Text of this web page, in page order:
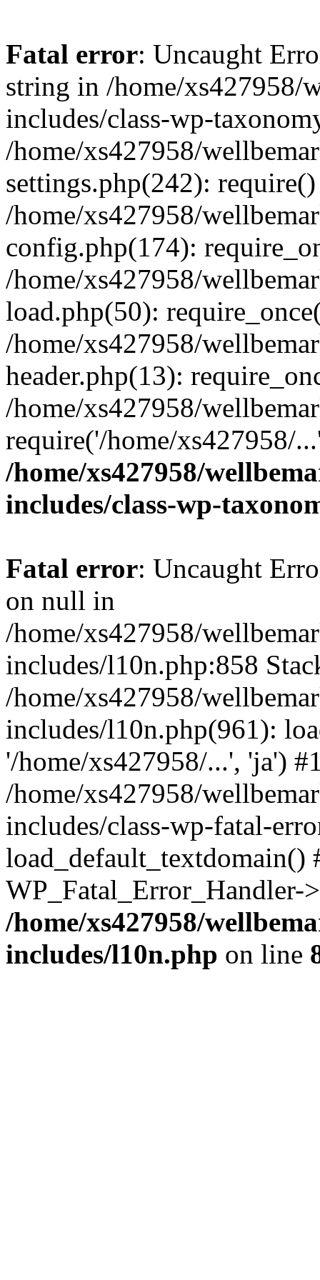
Fatal error: Uncaught
string in /home/
includes/class-wp-
/home/xs427958/
settings.php(242):
/home/xs427958/
config.php(174):
/home/xs427958/
load.php(50):
/home/xs427958/
header.php(13):
/home/xs427958/
require('/home/xs427958/
/home/xs427958/
includes/class-wp-
Fatal error: Uncaught
on null in
/home/xs427958/
includes/l10n.php:858
/home/xs427958/
includes/l10n.php(961):
'/home/xs427958/...', 'ja')
/home/xs427958/
includes/class-wp-fatal-
/home/xs427958/
includes/l10n.php on line